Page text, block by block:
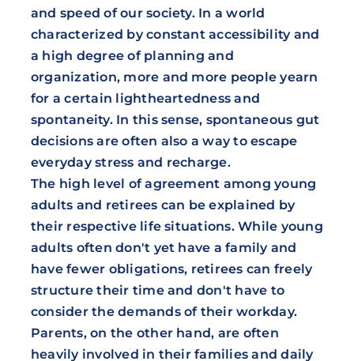
and speed of our society. In a world
characterized by constant accessibility and
a high degree of planning and
organization, more and more people yearn
for a certain lightheartedness and
spontaneity. In this sense, spontaneous gut
decisions are often also a way to escape
everyday stress and recharge.
The high level of agreement among young
adults and retirees can be explained by
their respective life situations. While young
adults often don't yet have a family and
have fewer obligations, retirees can freely
structure their time and don't have to
consider the demands of their workday.
Parents, on the other hand, are often
heavily involved in their families and daily